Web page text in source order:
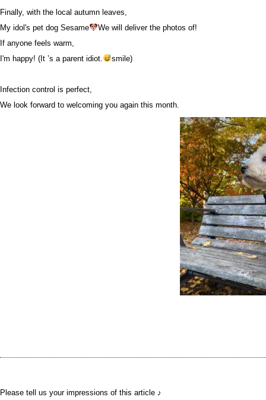
Finally, with the local autumn leaves,
My idol's pet dog Sesame
We will deliver the photos of!
If anyone feels warm,
I'm happy! (It ’s a parent idiot.
smile)
Infection control is perfect,
We look forward to welcoming you again this month.
Please tell us your impressions of this article ♪